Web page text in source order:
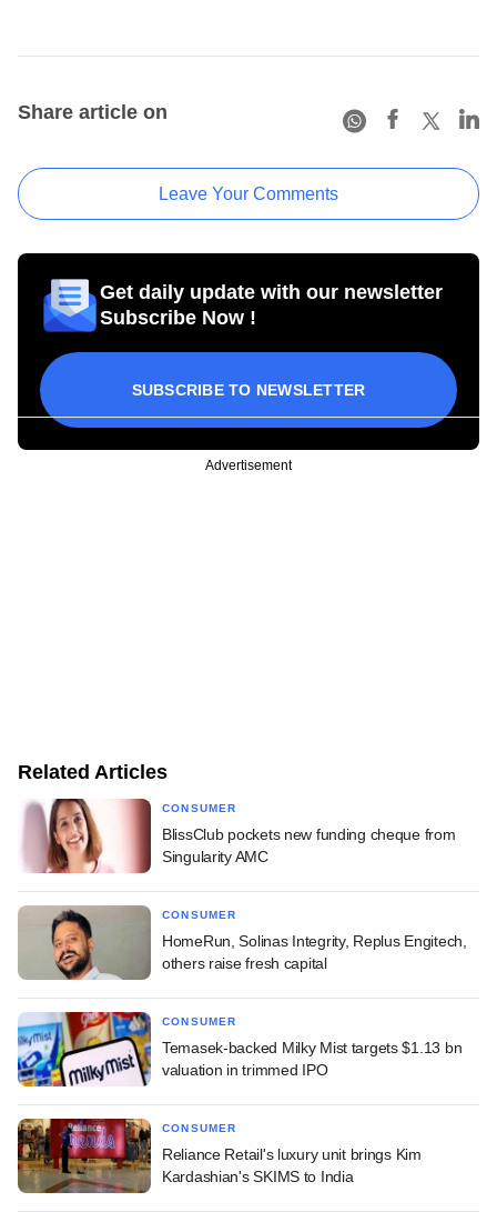
Share article on
Leave Your Comments
Get daily update with our newsletter
Subscribe Now !
SUBSCRIBE TO NEWSLETTER
Advertisement
Related Articles
CONSUMER
BlissClub pockets new funding cheque from
Singularity AMC
CONSUMER
HomeRun, Solinas Integrity, Replus Engitech,
others raise fresh capital
CONSUMER
Temasek-backed Milky Mist targets $1.13 bn
valuation in trimmed IPO
CONSUMER
Reliance Retail's luxury unit brings Kim
Kardashian's SKIMS to India